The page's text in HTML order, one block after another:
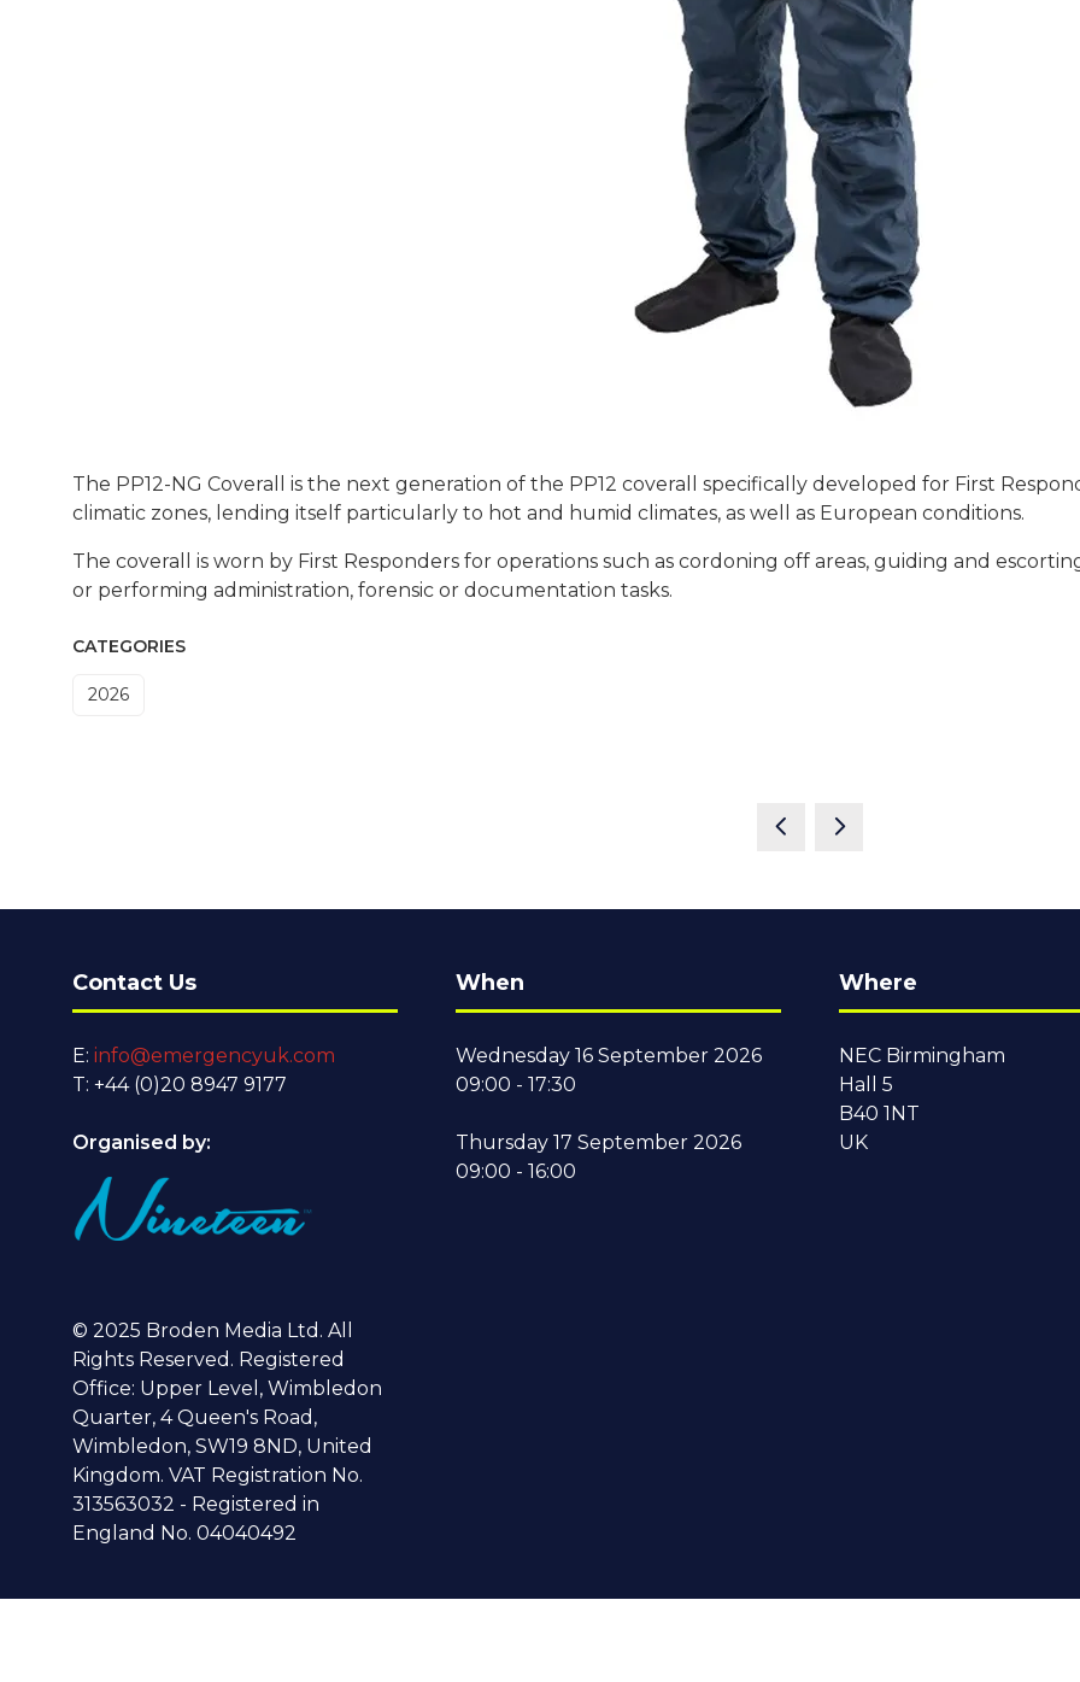
The PP12-NG Coverall is the next generation of the PP12 coverall specifically developed for First
climatic zones, lending itself particularly to hot and humid climates, as well as European conditions.
The coverall is worn by First Responders for operations such as cordoning off areas, guiding and
or performing administration, forensic or documentation tasks.
CATEGORIES
2026
Contact Us
E: info@emergencyuk.com
T: +44 (0)20 8947 9177
Organised by:
© 2025 Broden Media Ltd. All
Rights Reserved. Registered
Office: Upper Level, Wimbledon
Quarter, 4 Queen's Road,
Wimbledon, SW19 8ND, United
Kingdom. VAT Registration No.
313563032 - Registered in
England No. 04040492
When
Wednesday 16 September 2026
09:00 - 17:30
Thursday 17 September 2026
09:00 - 16:00
Where
NEC Birmingham
Hall 5
B40 1NT
UK